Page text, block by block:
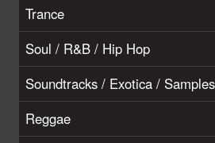
Trance
Soul / R&B / Hip Hop
Soundtracks / Exotica / Samples
Reggae